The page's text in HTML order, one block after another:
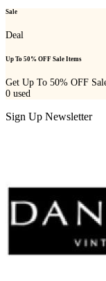
Sale
Deal
Up To 50% OFF Sale Items
Get Up To 50% OFF
0 used
Sign Up Newsletter